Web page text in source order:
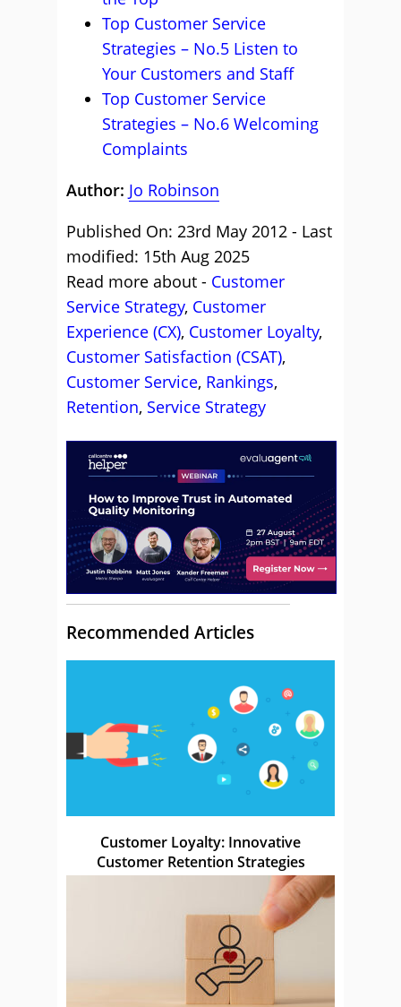
Top Customer Service
Strategies – No.5 Listen to
Your Customers and Staff
Top Customer Service
Strategies – No.6 Welcoming
Complaints
Author: Jo Robinson
Published On: 23rd May 2012 - Last
modified: 15th Aug 2025
Read more about - Customer
Service Strategy, Customer
Experience (CX), Customer Loyalty,
Customer Satisfaction (CSAT),
Customer Service, Rankings,
Retention, Service Strategy
Recommended Articles
Customer Loyalty: Innovative
Customer Retention Strategies